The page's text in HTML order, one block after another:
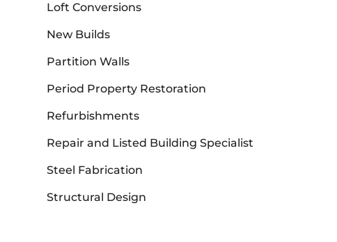
Loft Conversions
New Builds
Partition Walls
Period Property Restoration
Refurbishments
Repair and Listed Building Specialist
Steel Fabrication
Structural Design